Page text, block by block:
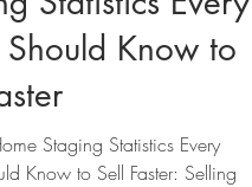
Home
Statistics Every
Know to